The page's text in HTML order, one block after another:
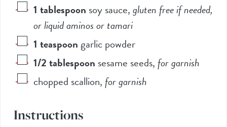
1 tablespoon soy sauce,gluten free if needed,
or liquid aminos or tamari
1 teaspoongarlic powder
1/2tablespoon sesame seeds,for garnish
chopped scallion,for garnish
Instructions